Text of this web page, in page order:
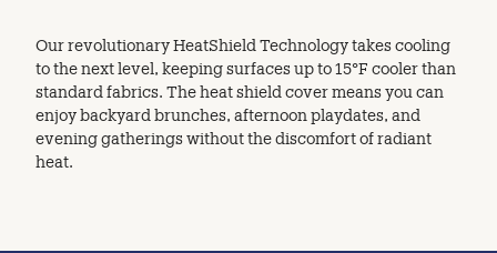
Our revolutionary HeatShield Technology takes cooling
to the next level, keeping surfaces up to 15°F cooler than
standard fabrics. The heat shield cover means you can
enjoy backyard brunches, afternoon playdates, and
evening gatherings without the discomfort of radiant
heat.